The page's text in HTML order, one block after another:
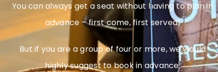
You can always get a seat without having to plan in
advance – first come, first served!
But if you are a group of four or more, we would
highly suggest to book in advance.